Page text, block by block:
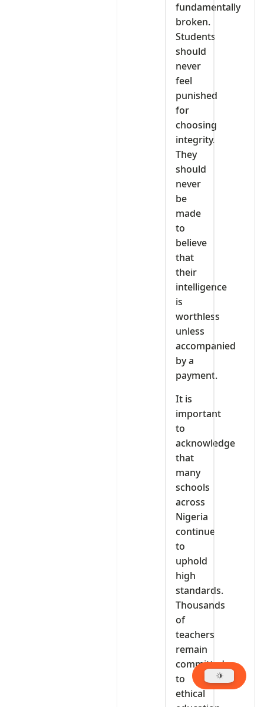
fundamentally
broken.
Students
should
never
feel
punished
for
choosing
integrity.
They
should
never
be
made
to
believe
that
their
intelligence
is
worthless
unless
accompanied
by a
payment.
It is
important
to
acknowledge
that
many
schools
across
Nigeria
continue
to
uphold
high
standards.
Thousands
of
teachers
remain
committed
to
ethical